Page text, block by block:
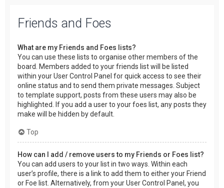
Friends and Foes
What are my Friends and Foes lists?
You can use these lists to organise other members of the
board. Members added to your friends list will be listed
within your User Control Panel for quick access to see their
online status and to send them private messages. Subject
to template support, posts from these users may also be
highlighted. If you add a user to your foes list, any posts they
make will be hidden by default.
Top
How can I add / remove users to my Friends or Foes list?
You can add users to your list in two ways. Within each
user’s profile, there is a link to add them to either your Friend
or Foe list. Alternatively, from your User Control Panel, you